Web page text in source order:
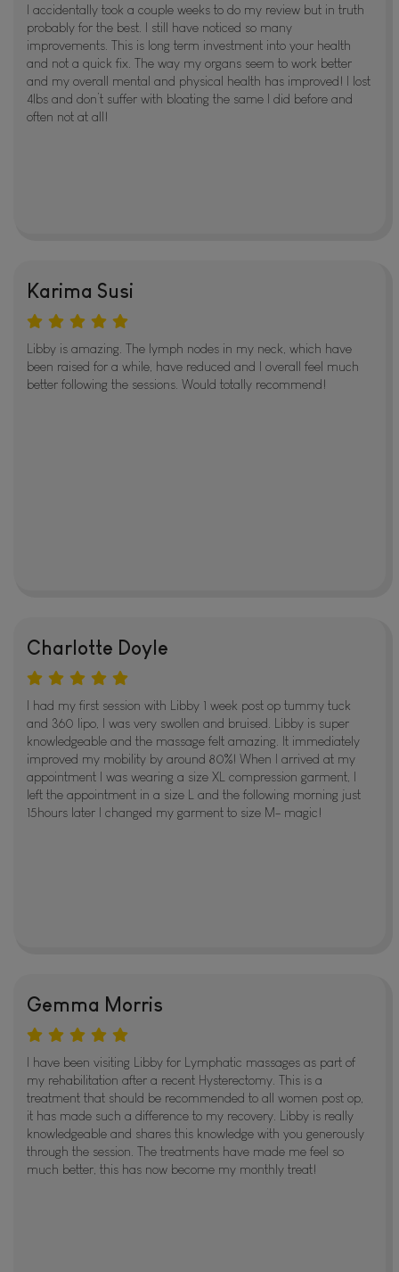
I accidentally took a couple weeks to do my review but in truth
probably for the best. I still have noticed so many
improvements. This is long term investment into your health
and not a quick fix. The way my organs seem to work better
and my overall mental and physical health has improved! I lost
4lbs and don’t suffer with bloating the same I did before and
often not at all!
Karima Susi
Libby is amazing. The lymph nodes in my neck, which have
been raised for a while, have reduced and I overall feel much
better following the sessions. Would totally recommend!
Charlotte Doyle
I had my first session with Libby 1 week post op tummy tuck
and 360 lipo, I was very swollen and bruised. Libby is super
knowledgeable and the massage felt amazing. It immediately
improved my mobility by around 80%! When I arrived at my
appointment I was wearing a size XL compression garment, I
left the appointment in a size L and the following morning just
15hours later I changed my garment to size M- magic!
Gemma Morris
I have been visiting Libby for Lymphatic massages as part of
my rehabilitation after a recent Hysterectomy. This is a
treatment that should be recommended to all women post op,
it has made such a difference to my recovery. Libby is really
knowledgeable and shares this knowledge with you generously
through the session. The treatments have made me feel so
much better, this has now become my monthly treat!